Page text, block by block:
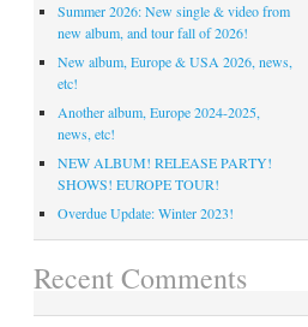
Summer 2026: New single & video from
new album, and tour fall of 2026!
New album, Europe & USA 2026, news,
etc!
Another album, Europe 2024-2025,
news, etc!
NEW ALBUM! RELEASE PARTY!
SHOWS! EUROPE TOUR!
Overdue Update: Winter 2023!
Recent Comments